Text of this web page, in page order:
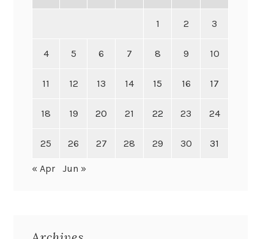
1 2 3
4 5 6 7 8 9 10
11 12 13 14 15 16 17
18 19 20 21 22 23 24
25 26 27 28 29 30 31
« Apr Jun »